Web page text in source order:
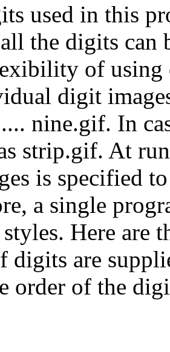
used in this
the digits can
of using
digit
nine.gif. In
strip.gif. At
is specified
a single
Here are
digits are
order of the